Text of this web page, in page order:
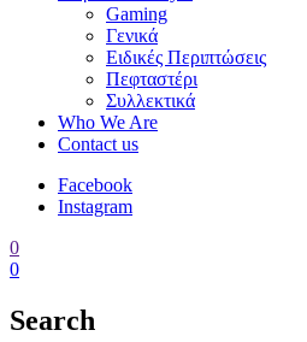
Gaming
Γενικά
Ειδικές Περιπτώσεις
Πεφταστέρι
Συλλεκτικά
Who We Are
Contact us
Facebook
Instagram
0
0
Search